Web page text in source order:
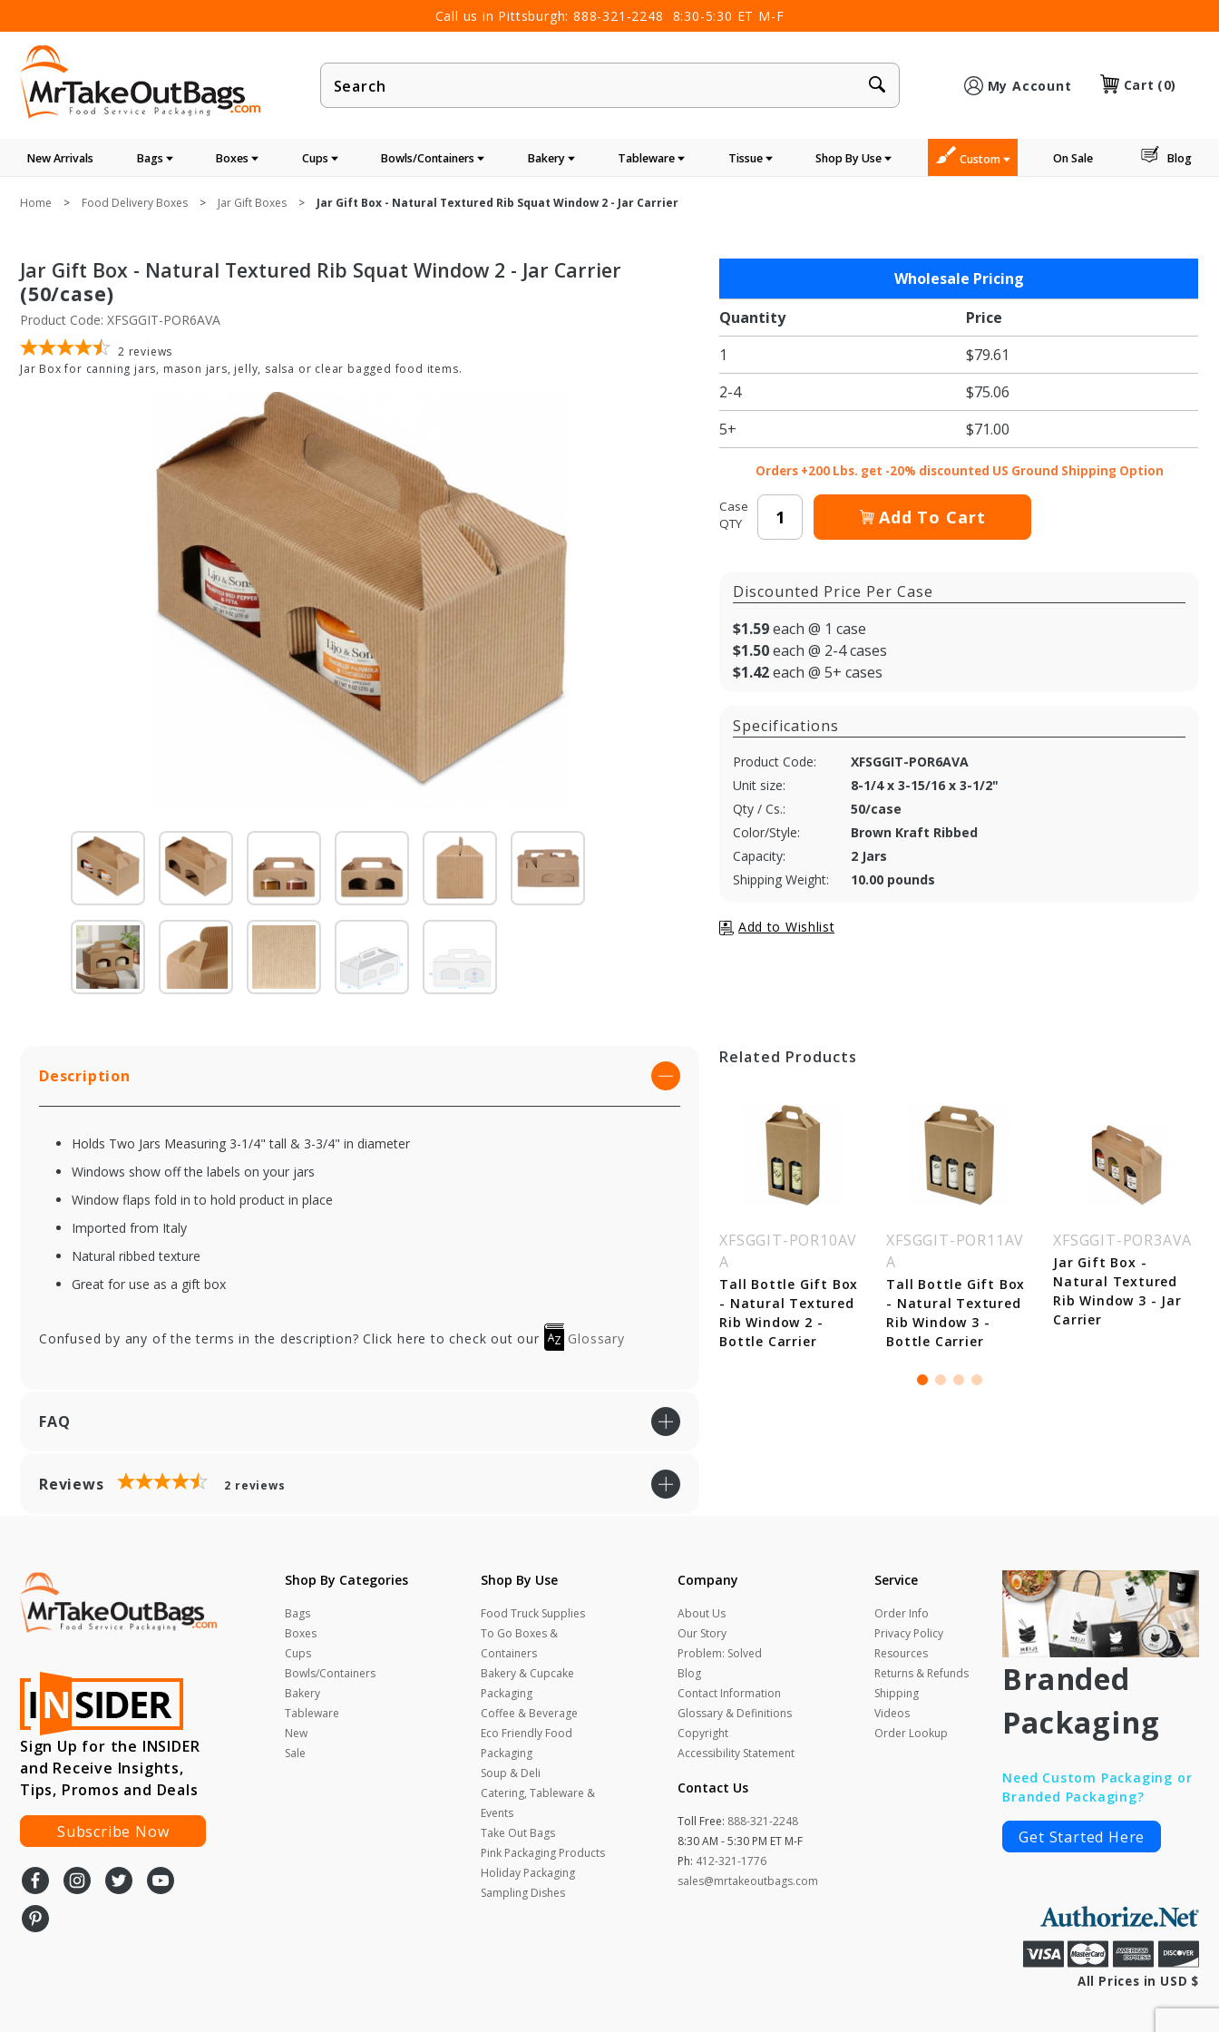
Call us in Pittsburgh: 888-321-2248 8:30-5:30 ET M-F
Product
Search
My Account Cart (0)
New Arrivals Bags Boxes Cups Bowls/Containers Bakery Tableware Tissue Shop By Use Custom On Sale Blog
Home Food Delivery Boxes Jar Gift Boxes Jar Gift Box - Natural Textured Rib Squat Window 2 - Jar Carrier
Jar Gift Box - Natural Textured Rib Squat Window 2 - Jar Carrier
(50/case)
Product Code: XFSGGIT-POR6AVA
2 reviews
Jar Box for canning jars, mason jars, jelly, salsa or clear bagged food items.
Box -
Natural
Textured
Rib
Squat
Window
2 - Jar
Carrier
Wholesale Pricing
Quantity
Price
1
$79.61
2-4
$75.06
5+
$71.00
Orders +200 Lbs. get -20% discounted US Ground Shipping Option
Case
QTY
Add To Cart
Discounted Price Per Case
$1.59each @ 1 case
$1.50each @ 2-4 cases
$1.42each @ 5+ cases
Specifications
Product Code:
XFSGGIT-POR6AVA
Unit size:
8-1/4 x 3-15/16 x 3-1/2"
Qty / Cs.:
50/case
Color/Style:
Brown Kraft Ribbed
Capacity:
2 Jars
Shipping Weight:
10.00 pounds
Description
Holds Two Jars Measuring 3-1/4" tall & 3-3/4" in diameter
Windows show off the labels on your jars
Window flaps fold in to hold product in place
Imported from Italy
Natural ribbed texture
Great for use as a gift box
Confused by any of the terms in the description? Click here to check out our Glossary
FAQ
Reviews 2 reviews
Related Products
Tall Bottle Gift Box
Bottle Carrier
XFSGGIT-POR10AV
A
Tall Bottle Gift Box
- Natural Textured
Rib Window 2 -
Bottle Carrier
XFSGGIT-POR11AV
A
Tall Bottle Gift Box
- Natural Textured
Rib Window 3 -
Bottle Carrier
XFSGGIT-POR3AVA
Jar Gift Box -
Natural Textured
Rib Window 3 - Jar
Carrier
Sign Up for the INSIDER
and Receive Insights,
Tips, Promos and Deals
Subscribe Now
Shop By Categories
Bags
Boxes
Cups
Bowls/Containers
Bakery
Tableware
New
Sale
Shop By Use
Food Truck Supplies
To Go Boxes &
Containers
Bakery & Cupcake
Packaging
Coffee & Beverage
Eco Friendly Food
Packaging
Soup & Deli
Catering, Tableware &
Events
Take Out Bags
Pink Packaging Products
Holiday Packaging
Sampling Dishes
Company
About Us
Our Story
Problem: Solved
Blog
Contact Information
Glossary & Definitions
Copyright
Accessibility Statement
Contact Us
Toll Free: 888-321-2248
8:30 AM - 5:30 PM ET M-F
Ph: 412-321-1776
sales@mrtakeoutbags.com
Service
Order Info
Privacy Policy
Resources
Returns & Refunds
Shipping
Videos
Order Lookup
Branded
Packaging
Need Custom Packaging or
Branded Packaging?
Get Started Here
All Prices in USD $